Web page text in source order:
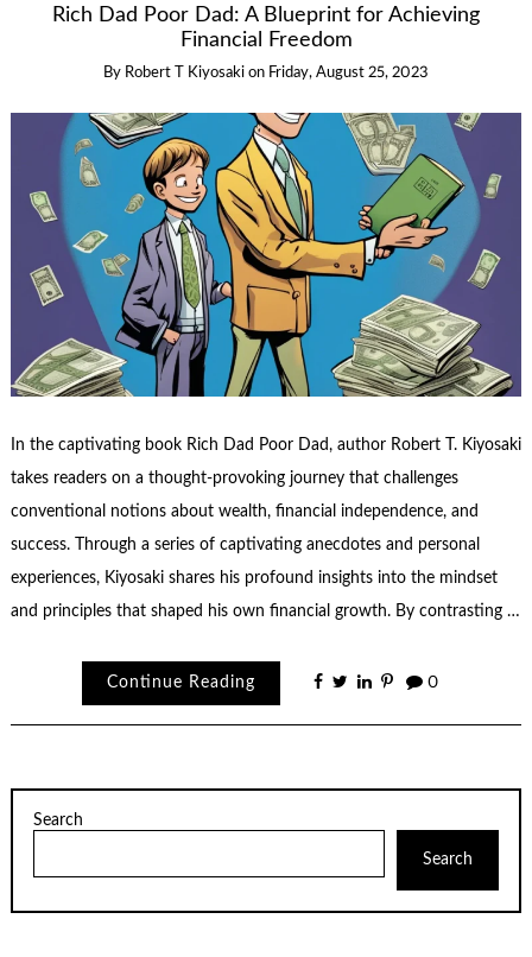
Rich Dad Poor Dad: A Blueprint for Achieving
Financial Freedom
By Robert T Kiyosaki on Friday, August 25, 2023
In the captivating book Rich Dad Poor Dad, author Robert T. Kiyosaki
takes readers on a thought-provoking journey that challenges
conventional notions about wealth, financial independence, and
success. Through a series of captivating anecdotes and personal
experiences, Kiyosaki shares his profound insights into the mindset
and principles that shaped his own financial growth. By contrasting …
Continue Reading 0
Search
Search